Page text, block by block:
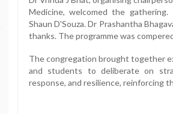
Medicine, welcomed the
Shaun D'Souza. Dr Prashantha
thanks. The programme was
The congregation brought together
and students to deliberate on
response, and resilience, reinforcing